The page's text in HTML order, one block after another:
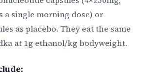
a single morning dose) or
as placebo. They eat the same
at 1g ethanol/kg bodyweight.